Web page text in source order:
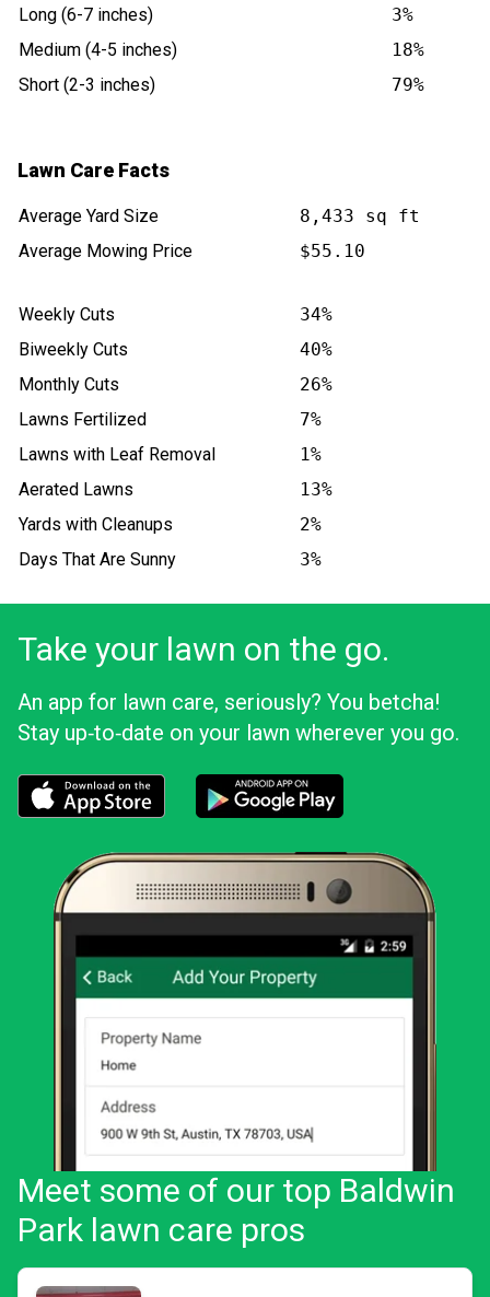
Long (6-7 inches)
3%
Medium (4-5 inches)
18%
Short (2-3 inches)
79%
Lawn Care Facts
Average Yard Size
8,433 sq ft
Average Mowing Price
$55.10
Weekly Cuts
34%
Biweekly Cuts
40%
Monthly Cuts
26%
Lawns Fertilized
7%
Lawns with Leaf Removal
1%
Aerated Lawns
13%
Yards with Cleanups
2%
Days That Are Sunny
3%
Take your lawn on the go.
An app for lawn care, seriously? You betcha!
Stay up‑to‑date on your lawn wherever you go.
Meet some of our top Baldwin
Park lawn care pros